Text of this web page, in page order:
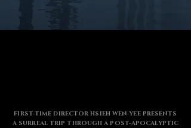
FIRST-TIME DIRECTOR HSIEH WEN-YEE PRESENTS
A SURREAL TRIP THROUGH A POST-APOCALYPTIC